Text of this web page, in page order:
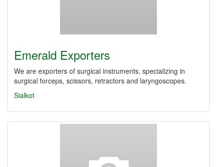
Emerald Exporters
We are exporters of surgical instruments, specializing in
surgical forceps, scissors, retractors and laryngoscopes.
Sialkot